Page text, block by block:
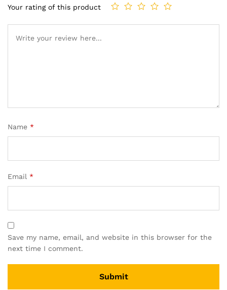
Your rating of this product
Name *
Email *
Save my name, email, and website in this browser for the
next time I comment.